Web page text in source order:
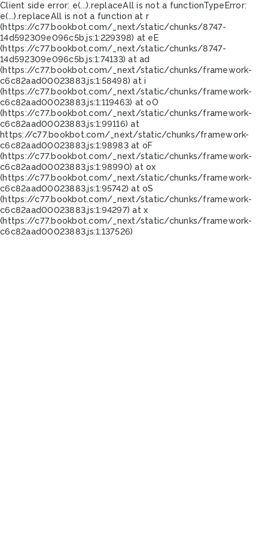
Client side error: e(...).replaceAll is not a functionTypeError:
e(...).replaceAll is not a function at r
(https://c77.bookbot.com/_next/static/chunks/8747-
14d592309e096c5b.js:1:229398) at eE
(https://c77.bookbot.com/_next/static/chunks/8747-
14d592309e096c5b.js:1:74133) at ad
(https://c77.bookbot.com/_next/static/chunks/framework-
c6c82aad00023883.js:1:58498) at i
(https://c77.bookbot.com/_next/static/chunks/framework-
c6c82aad00023883.js:1:119463) at oO
(https://c77.bookbot.com/_next/static/chunks/framework-
c6c82aad00023883.js:1:99116) at
https://c77.bookbot.com/_next/static/chunks/framework-
c6c82aad00023883.js:1:98983 at oF
(https://c77.bookbot.com/_next/static/chunks/framework-
c6c82aad00023883.js:1:98990) at ox
(https://c77.bookbot.com/_next/static/chunks/framework-
c6c82aad00023883.js:1:95742) at oS
(https://c77.bookbot.com/_next/static/chunks/framework-
c6c82aad00023883.js:1:94297) at x
(https://c77.bookbot.com/_next/static/chunks/framework-
c6c82aad00023883.js:1:137526)